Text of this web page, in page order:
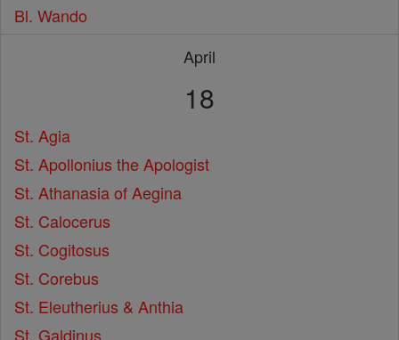
Bl. Wando
April
18
St. Agia
St. Apollonius the Apologist
St. Athanasia of Aegina
St. Calocerus
St. Cogitosus
St. Corebus
St. Eleutherius & Anthia
St. Galdinus